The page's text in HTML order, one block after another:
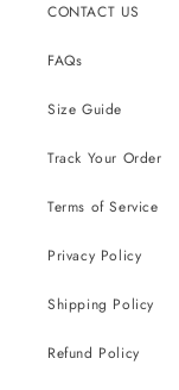
CONTACT US
FAQs
Size Guide
Track Your Order
Terms of Service
Privacy Policy
Shipping Policy
Refund Policy